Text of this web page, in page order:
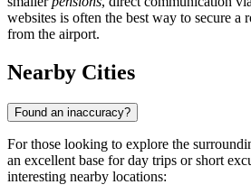
websites is often the best way to secure a
from the airport.
Nearby Cities
Found an inaccuracy?
For those looking to explore the
an excellent base for day trips or short
interesting nearby locations: